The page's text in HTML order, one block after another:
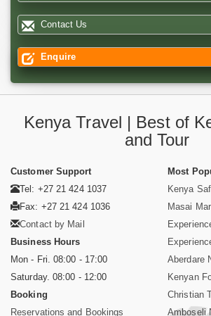
Contact Us
Enquire
Kenya Travel | Best of
and Tour
Customer Support
Tel: +27 21 424 1037
Fax: +27 21 424 1036
Contact by Mail
Business Hours
Mon - Fri. 08:00 - 17:00
Saturday. 08:00 - 12:00
Booking
Reservations and Bookings
Most
Kenya
Masai
Aberdare
Kenyan
Christian
Amboseli